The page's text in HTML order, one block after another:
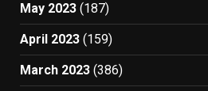
May 2023 (187)
April 2023 (159)
March 2023 (386)